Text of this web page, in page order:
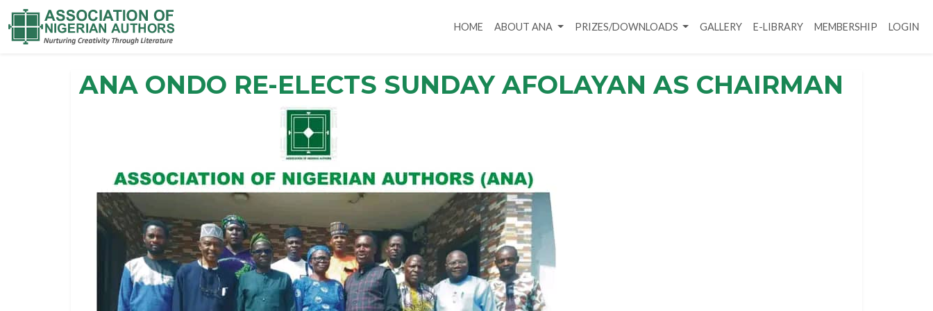
HOME ABOUT ANA PRIZES/DOWNLOADS GALLERY E-LIBRARY MEMBERSHIP LOGIN
ANA ONDO RE-ELECTS SUNDAY AFOLAYAN AS CHAIRMAN